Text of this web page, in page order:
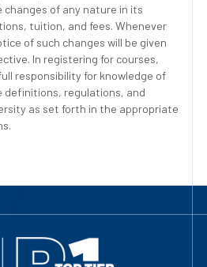
changes of any nature in its
tuition, and fees. Whenever
of such changes will be given
In registering for courses,
responsibility for knowledge of
definitions, regulations, and
as set forth in the appropriate